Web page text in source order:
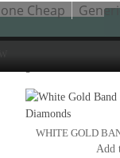
Cheap
WHITE GOLD
Add